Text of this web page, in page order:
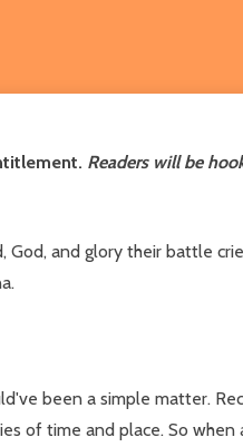
Readers will be
God, and glory their battle
been a simple matter.
of time and place. So when